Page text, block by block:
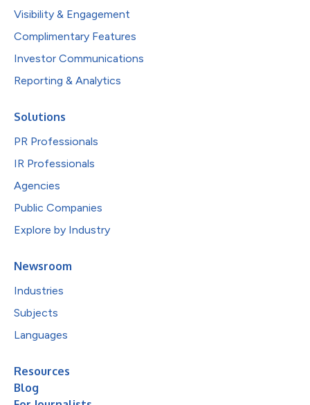
Visibility & Engagement
Complimentary Features
Investor Communications
Reporting & Analytics
Solutions
PR Professionals
IR Professionals
Agencies
Public Companies
Explore by Industry
Newsroom
Industries
Subjects
Languages
Resources
Blog